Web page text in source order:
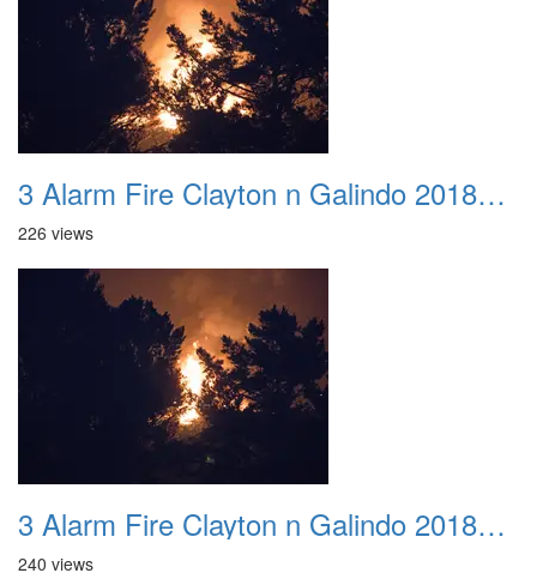
3 Alarm Fire Clayton n Galindo 20180424 04
226 views
3 Alarm Fire Clayton n Galindo 20180424 05
240 views